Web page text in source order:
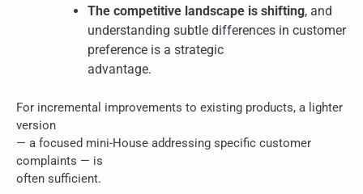
The competitive landscape is shifting, and
understanding subtle differences in customer
preference is a strategic
advantage.
For incremental improvements to existing products, a lighter
version
— a focused mini-House addressing specific customer
complaints — is
often sufficient.